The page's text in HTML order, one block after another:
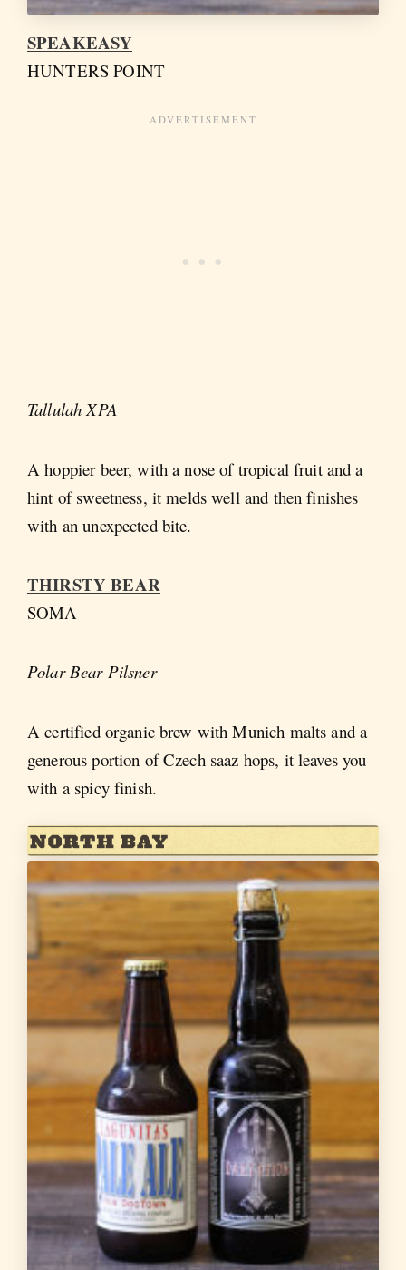
SPEAKEASY
HUNTERS POINT
Tallulah XPA
A hoppier beer, with a nose of tropical fruit and a
hint of sweetness, it melds well and then finishes
with an unexpected bite.
THIRSTY BEAR
SOMA
Polar Bear Pilsner
A certified organic brew with Munich malts and a
generous portion of Czech saaz hops, it leaves you
with a spicy finish.